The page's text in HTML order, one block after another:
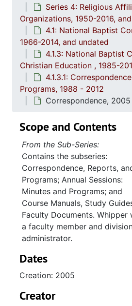
Series 4: Religious
Organizations, 1950-2016,
4.1: National Baptist
1966-2014, and undated
4.1.3: National Baptist
Christian Education , 1985-
4.1.3.1:
Programs, 1988 - 2012
Correspondence, 2005
Scope and Contents
From the Sub-Series:
Contains the subseries:
Correspondence, Reports,
Programs; Annual Sessions:
Minutes and Programs; and
Course Manuals, Study
Faculty Documents. Whipper
a faculty member and
administrator.
Dates
Creation: 2005
Creator